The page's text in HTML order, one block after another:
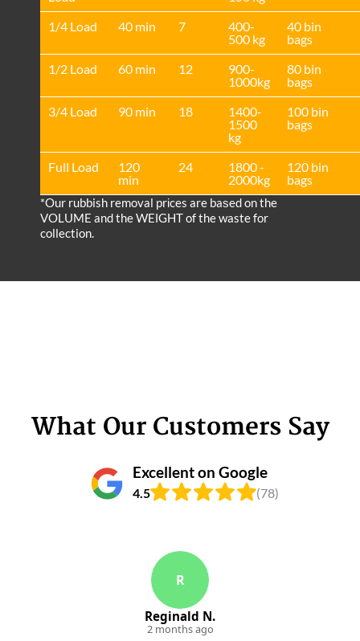
1/4 Load
40 min 7
400-
500 kg
40 bin
bags
1/2 Load
60 min 12
900-
1000kg
80 bin
bags
3/4 Load
90 min 18
1400-
1500
kg
100 bin
bags
Full Load
120
min
24
1800 -
2000kg
120 bin
bags
*Our rubbish removal prіces are baѕed on the
VOLUME and the WEІGHT of the waste for
collection.
What Our Customers Say
Excellent on Google
4.5 (78)
R
Reginald N.
2 months ago